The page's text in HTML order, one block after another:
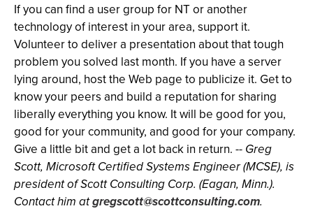
If you can find a user group for NT or another
technology of interest in your area, support it.
Volunteer to deliver a presentation about that tough
problem you solved last month. If you have a server
lying around, host the Web page to publicize it. Get to
know your peers and build a reputation for sharing
liberally everything you know. It will be good for you,
good for your community, and good for your company.
Give a little bit and get a lot back in return. -- Greg
Scott, Microsoft Certified Systems Engineer (MCSE), is
president of Scott Consulting Corp. (Eagan, Minn.).
Contact him atgregscott@scottconsulting.com.